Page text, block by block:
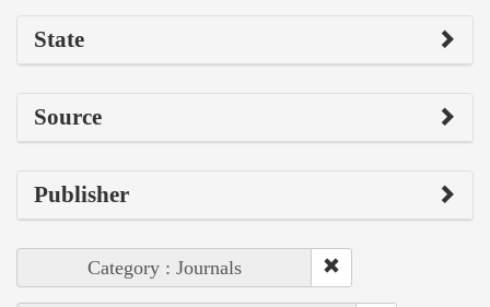
State
Source
Publisher
Category : Journals